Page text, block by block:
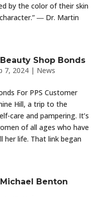
by the color of their skin
― Dr. Martin
Shop Bonds
7, 2024| News
For PPS Customer
Hill, a trip to the
care and pampering. It’s
of all ages who have
her life. That link began
Benton